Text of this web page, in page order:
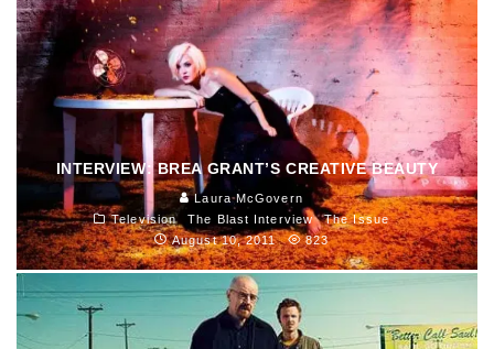
INTERVIEW: BREA GRANT’S CREATIVE BEAUTY
Laura McGovern
Television
The Blast Interview
The Issue
August 10, 2011
823